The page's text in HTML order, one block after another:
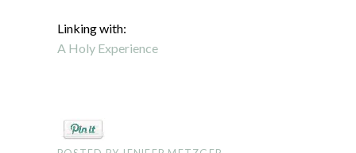
Linking with:
A Holy Experience